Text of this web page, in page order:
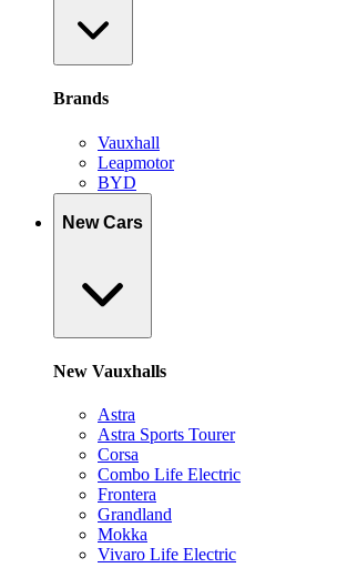
Brands
Vauxhall
Leapmotor
BYD
New Cars
New Vauxhalls
Astra
Astra Sports Tourer
Corsa
Combo Life Electric
Frontera
Grandland
Mokka
Vivaro Life Electric